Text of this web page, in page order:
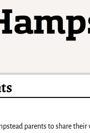
parents to share